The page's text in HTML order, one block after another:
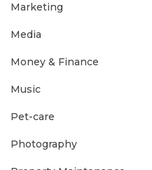
Marketing
Media
Money & Finance
Music
Pet-care
Photography